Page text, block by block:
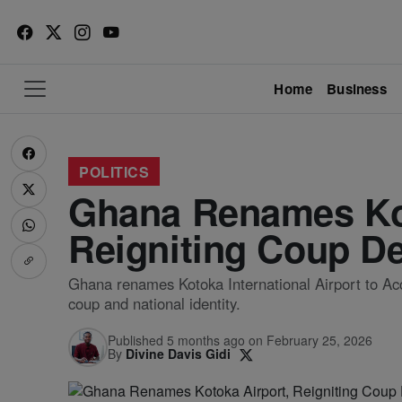
Home Business
POLITICS
Ghana Renames
Reigniting Coup
Ghana renames Kotoka International Airport to
coup and national identity.
Published 5 months ago on February 25, 2026
By Divine Davis Gidi